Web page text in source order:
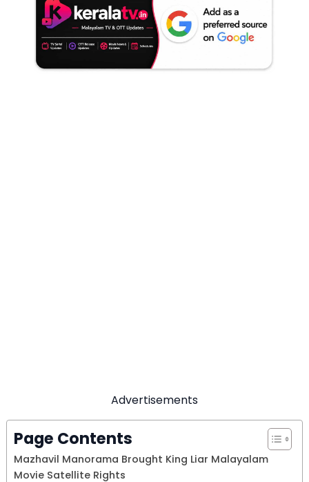
Advertisements
Page Contents
Mazhavil Manorama Brought King Liar Malayalam
Movie Satellite Rights